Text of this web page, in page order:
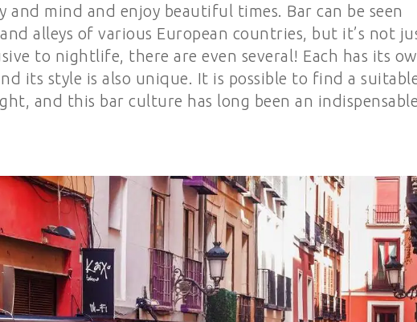
and mind and enjoy beautiful times. Bar can be seen
alleys of various European countries, but it’s not
to nightlife, there are even several! Each has its
its style is also unique. It is possible to find a
and this bar culture has long been an